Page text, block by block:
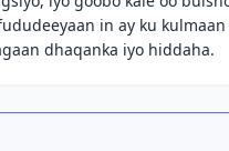
in ay ku
dhaqanka iyo hiddaha.